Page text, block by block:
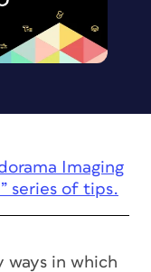
Imaging
series of tips.
ways in which